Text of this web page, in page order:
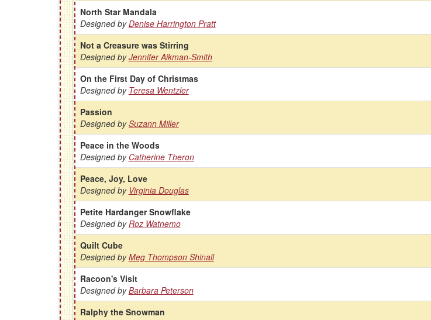
North Star Mandala
Designed byDenise Harrington Pratt
Not a Creasure was Stirring
Designed byJennifer Aikman-Smith
On the First Day of Christmas
Designed by Teresa Wentzler
Passion
Designed bySuzann Miller
Peace in the Woods
Designed by Catherine Theron
Peace, Joy, Love
Designed by Virginia Douglas
Petite Hardanger Snowflake
Designed byRoz Watnemo
Quilt Cube
Designed byMeg Thompson Shinall
Racoon's Visit
Designed byBarbara Peterson
Ralphy the Snowman